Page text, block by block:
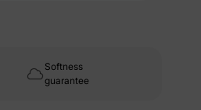
Softness
guarantee